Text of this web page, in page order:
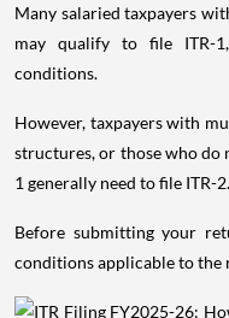
Many salaried taxpayers
may qualify to file ITR-
conditions.
However, taxpayers with
structures, or those who
1 generally need to file ITR-2.
Before submitting your
conditions applicable to the